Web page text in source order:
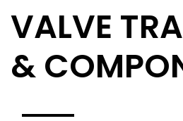
VALVE
&